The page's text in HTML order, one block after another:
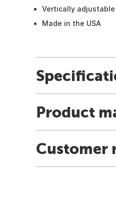
Vertically
Made in the USA
Product
Customer